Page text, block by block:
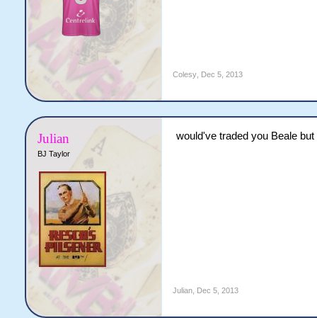
Colesy, Dec 5, 2013
Julian
BJ Taylor
would've traded you Beale
Julian, Dec 5, 2013